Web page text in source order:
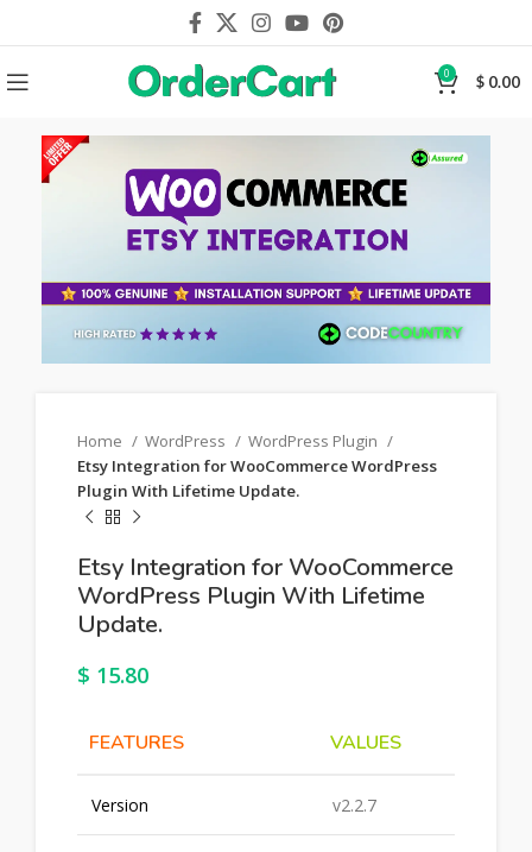
0 $ 0.00
Home WordPress
WordPress Plugin
Etsy Integration for WooCommerce WordPress
Plugin With Lifetime Update.
Etsy Integration for WooCommerce
WordPress Plugin With Lifetime
Update.
$ 15.80
FEATURES VALUES
Version v2.2.7